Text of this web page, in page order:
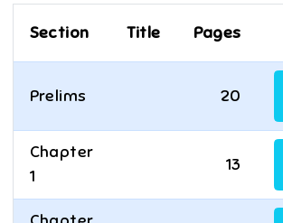
Section Title Pages
Prelims 20
Chapter
1
13